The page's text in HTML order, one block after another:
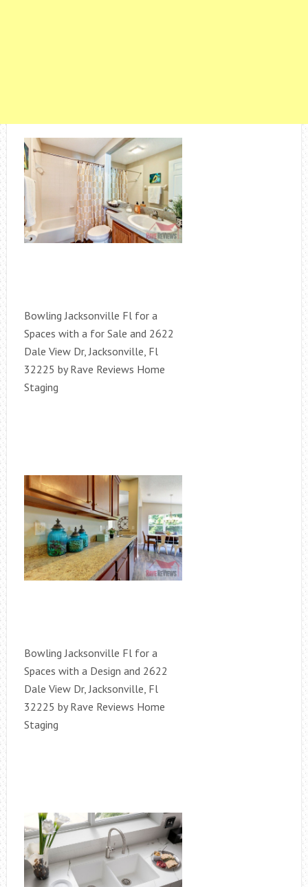
Bowling Jacksonville Fl for a
Spaces with a for Sale and 2622
Dale View Dr, Jacksonville, Fl
32225 by Rave Reviews Home
Staging
Bowling Jacksonville Fl for a
Spaces with a Design and 2622
Dale View Dr, Jacksonville, Fl
32225 by Rave Reviews Home
Staging